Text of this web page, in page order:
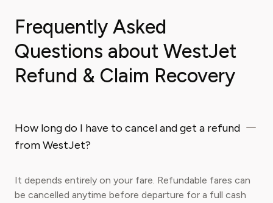
Frequently Asked
Questions about WestJet
Refund & Claim Recovery
How long do I have to cancel and get a refund
from WestJet?
It depends entirely on your fare. Refundable fares can
be cancelled anytime before departure for a full cash